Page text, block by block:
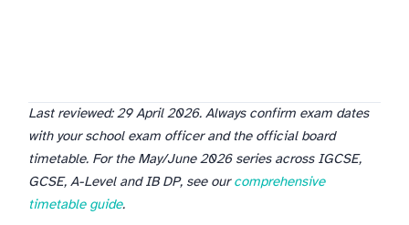
Last reviewed: 29 April 2026. Always confirm exam dates
with your school exam officer and the official board
timetable. For the May/June 2026 series across IGCSE,
GCSE, A-Level and IB DP, see ourcomprehensive
timetable guide.